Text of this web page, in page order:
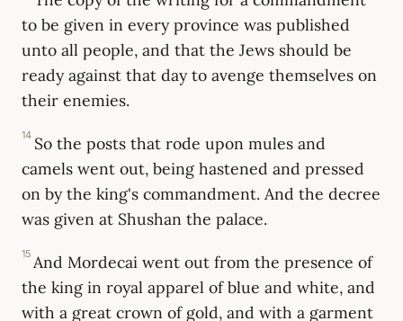
to be given in every province was published
unto all people, and that the Jews should be
ready against that day to avenge themselves on
their enemies.
14 So the posts that rode upon mules and
camels went out, being hastened and pressed
on by the king's commandment. And the decree
was given at Shushan the palace.
15 And Mordecai went out from the presence of
the king in royal apparel of blue and white, and
with a great crown of gold, and with a garment